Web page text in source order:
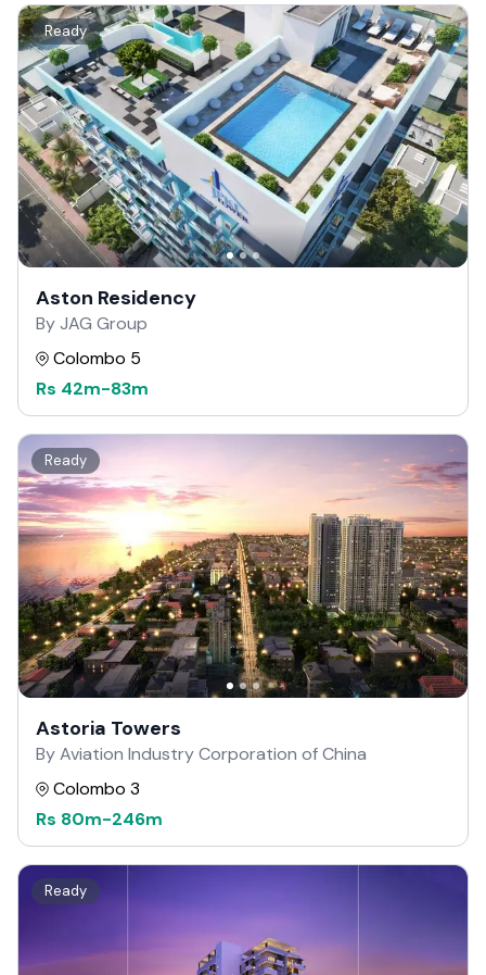
Ready
Aston Residency
By JAG Group
Colombo 5
Rs 42m-83m
Ready
Astoria Towers
By Aviation Industry Corporation of China
Colombo 3
Rs 80m-246m
Ready